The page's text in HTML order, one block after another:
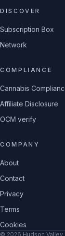
DISCOVER
Subscription Box
Network
COMPLIANCE
Cannabis
Affiliate Disclosure
OCM verify
COMPANY
About
Contact
Privacy
Terms
Cookies
© 2026 Hudson Valley